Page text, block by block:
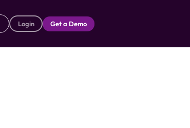
Login Get a Demo